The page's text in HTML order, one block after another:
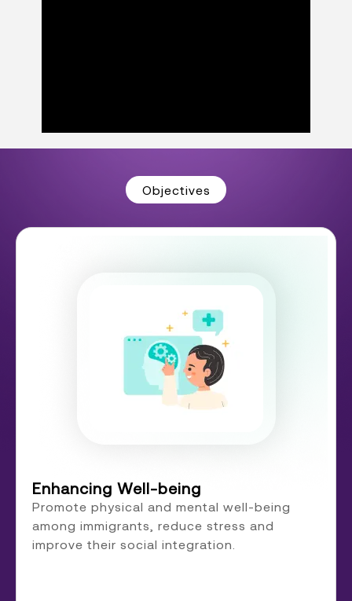
Objectives
Enhancing Well-being
Promote physical and mental well-being
among immigrants, reduce stress and
improve their social integration.